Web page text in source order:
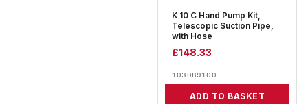
K 10 C Hand Pump Kit,
Telescopic Suction Pipe,
with Hose
£148.33
103089100
ADD TO BASKET